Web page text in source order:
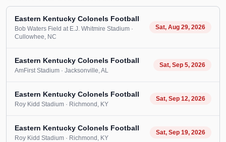
Eastern Kentucky Colonels Football
Bob Waters Field at E.J. Whitmire Stadium ·
Cullowhee, NC
Sat, Aug 29, 2026
Eastern Kentucky Colonels Football
AmFirst Stadium · Jacksonville, AL
Sat, Sep 5, 2026
Eastern Kentucky Colonels Football
Roy Kidd Stadium · Richmond , KY
Sat, Sep 12, 2026
Eastern Kentucky Colonels Football
Roy Kidd Stadium · Richmond , KY
Sat, Sep 19, 2026